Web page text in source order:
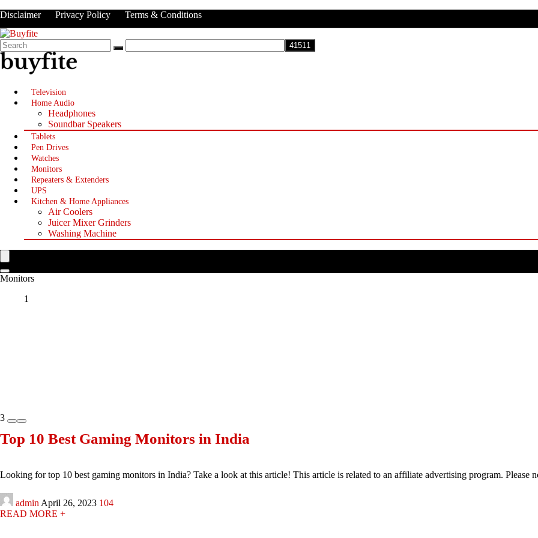
Disclaimer Privacy Policy Terms & Conditions
Television
Home Audio
Headphones
Soundbar Speakers
Tablets
Pen Drives
Watches
Monitors
Repeaters & Extenders
UPS
Kitchen & Home Appliances
Air Coolers
Juicer Mixer Grinders
Washing Machine
Monitors
1
3
Top 10 Best Gaming Monitors in India
Looking for top 10 best gaming monitors in India? Take a look at this article! This article is related to an affiliate advertising program. Please
admin April 26, 2023 104
READ MORE +